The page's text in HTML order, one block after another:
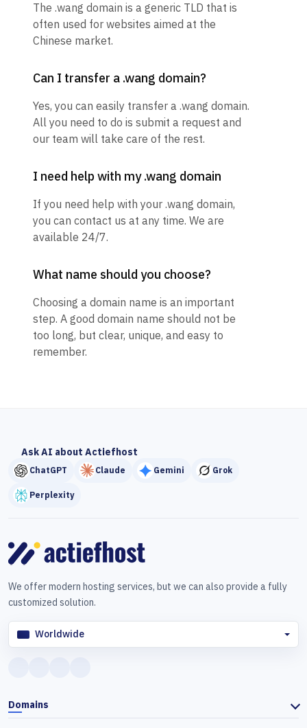
The .wang domain is a generic TLD that is
often used for websites aimed at the
Chinese market.
Can I transfer a .wang domain?
Yes, you can easily transfer a .wang domain.
All you need to do is submit a request and
our team will take care of the rest.
I need help with my .wang domain
If you need help with your .wang domain,
you can contact us at any time. We are
available 24/7.
What name should you choose?
Choosing a domain name is an important
step. A good domain name should not be
too long, but clear, unique, and easy to
remember.
Ask AI about Actiefhost
ChatGPT Claude Gemini Grok
Perplexity
We offer modern hosting services, but we can also provide a fully
customized solution.
Worldwide
Domains